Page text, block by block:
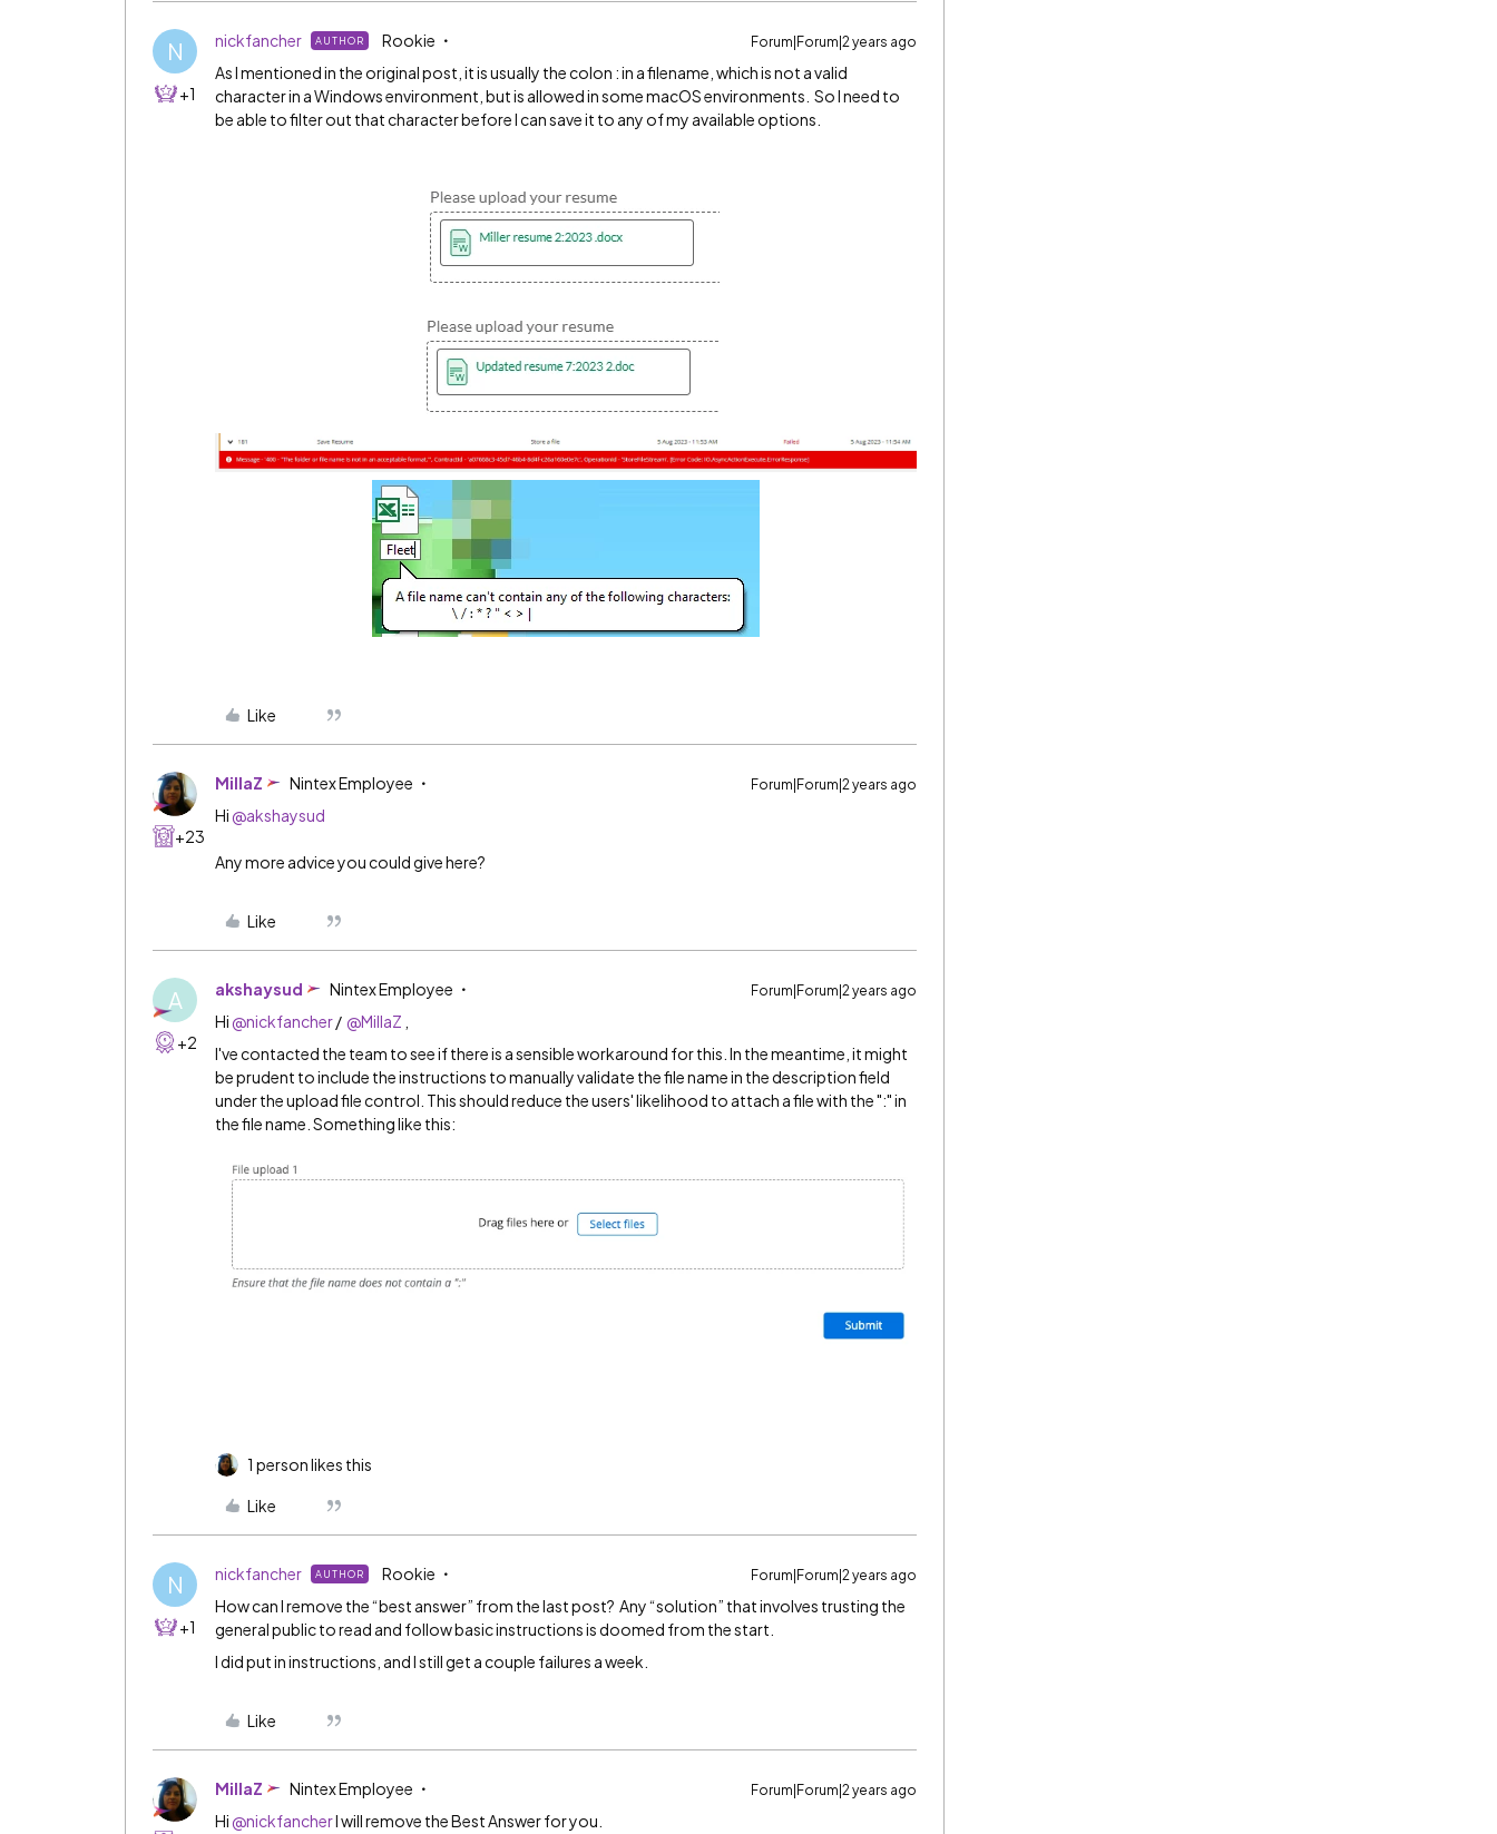
N
+1
nickfancher AUTHOR Rookie Forum|Forum|2 years ago
As I mentioned in the original post, it is usually the colon : in a filename, which is not a valid
character in a Windows environment, but is allowed in some macOS environments. So I need to
be able to filter out that character before I can save it to any of my available options.
Like
+23
MillaZ Nintex Employee Forum|Forum|2 years ago
Hi @akshaysud
Any more advice you could give here?
Like
A
+2
akshaysud Nintex Employee Forum|Forum|2 years ago
Hi @nickfancher/ @MillaZ
I've contacted the team to see if there is a sensible workaround for this. In the meantime, it might
be prudent to include the instructions to manually validate the file name in the description field
under the upload file control. This should reduce the users' likelihood to attach a file with the ":" in
the file name. Something like this:
1 person likes this
Like
N
+1
nickfancher AUTHOR Rookie Forum|Forum|2 years ago
How can I remove the “best answer” from the last post? Any “solution” that involves trusting the
general public to read and follow basic instructions is doomed from the start.
I did put in instructions, and I still get a couple failures a week.
Like
MillaZ Nintex Employee Forum|Forum|2 years ago
Hi @nickfancherI will remove the Best Answer for you.